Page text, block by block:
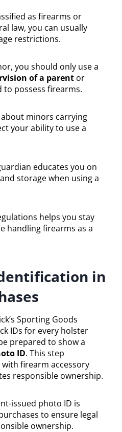
as firearms or
law, you can usually
restrictions.
you should only use a
of a parent or
to possess firearms.
minors carrying
your ability to use a
educates you on
and storage when using a
helps you stay
handling firearms as a
in
Sporting Goods
IDs for every holster
prepared to show a
ID. This step
firearm accessory
responsible ownership.
issued photo ID is
to ensure legal
ownership.